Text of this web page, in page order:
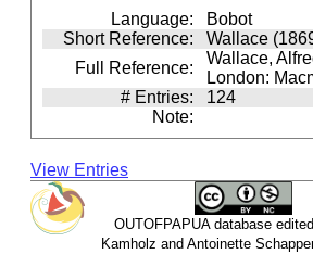
Language:
Bobot
Short Reference:
Wallace
Full Reference:
Wallace,
London:
# Entries:
124
Note:
View Entries
OUTOFPAPUA database
Kamholz and Antoinette